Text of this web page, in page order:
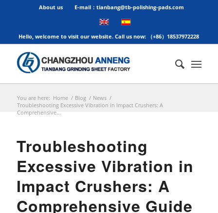
About us E-mail：tianbang@tb-polishing-pads.com
Hello, welcome to visit our website. Call us now: （+86）18537972228
You are here: Home / Blog / News /
Troubleshooting Excessive Vibration in Impact Crushers: A
Comprehensive...
Troubleshooting
Excessive Vibration in
Impact Crushers: A
Comprehensive Guide